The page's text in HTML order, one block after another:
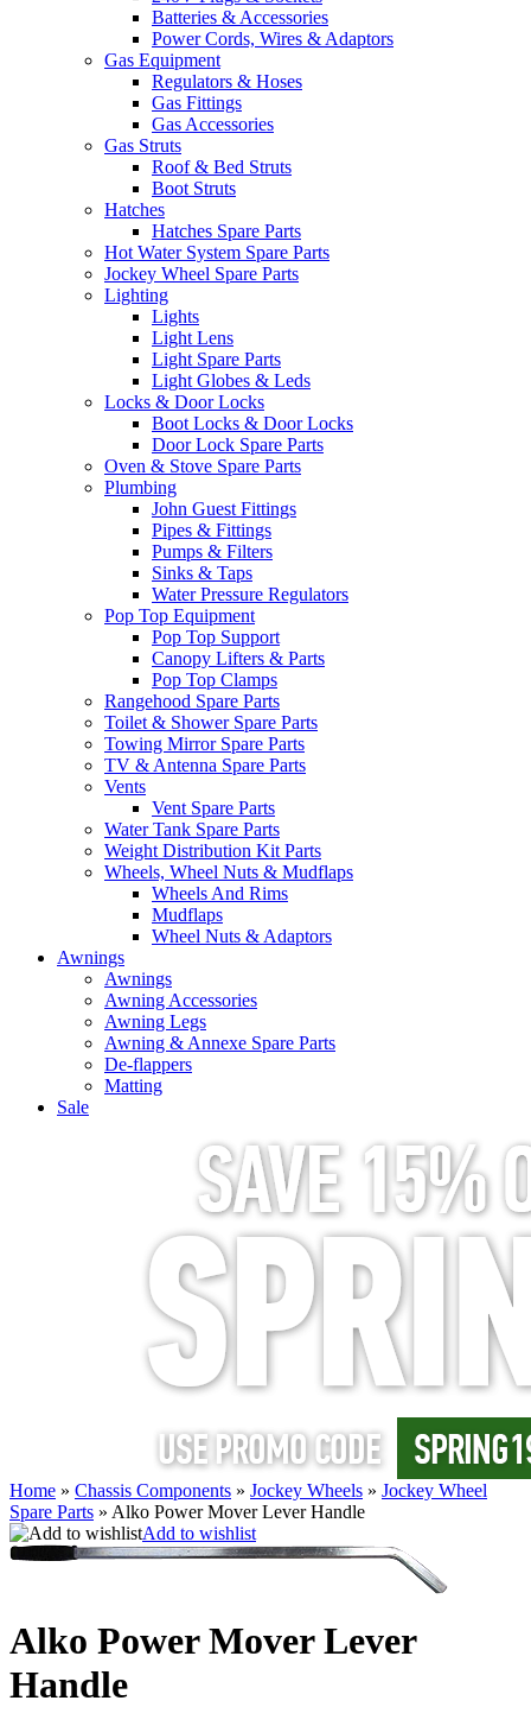
Batteries & Accessories
Power Cords, Wires & Adaptors
Gas Equipment
Regulators & Hoses
Gas Fittings
Gas Accessories
Gas Struts
Roof & Bed Struts
Boot Struts
Hatches
Hatches Spare Parts
Hot Water System Spare Parts
Jockey Wheel Spare Parts
Lighting
Lights
Light Lens
Light Spare Parts
Light Globes & Leds
Locks & Door Locks
Boot Locks & Door Locks
Door Lock Spare Parts
Oven & Stove Spare Parts
Plumbing
John Guest Fittings
Pipes & Fittings
Pumps & Filters
Sinks & Taps
Water Pressure Regulators
Pop Top Equipment
Pop Top Support
Canopy Lifters & Parts
Pop Top Clamps
Rangehood Spare Parts
Toilet & Shower Spare Parts
Towing Mirror Spare Parts
TV & Antenna Spare Parts
Vents
Vent Spare Parts
Water Tank Spare Parts
Weight Distribution Kit Parts
Wheels, Wheel Nuts & Mudflaps
Wheels And Rims
Mudflaps
Wheel Nuts & Adaptors
Awnings
Awnings
Awning Accessories
Awning Legs
Awning & Annexe Spare Parts
De-flappers
Matting
Sale
Home » Chassis Components » Jockey Wheels » Jockey Wheel
Spare Parts » Alko Power Mover Lever Handle
Add to wishlist
Alko Power Mover Lever
Handle